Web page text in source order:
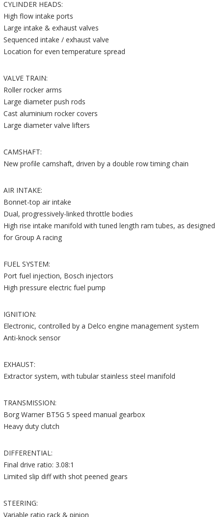
CYLINDER HEADS:
High flow intake ports
Large intake & exhaust valves
Sequenced intake / exhaust valve
Location for even temperature spread
VALVE TRAIN:
Roller rocker arms
Large diameter push rods
Cast aluminium rocker covers
Large diameter valve lifters
CAMSHAFT:
New profile camshaft, driven by a double row timing chain
AIR INTAKE:
Bonnet-top air intake
Dual, progressively-linked throttle bodies
High rise intake manifold with tuned length ram tubes, as designed
for Group A racing
FUEL SYSTEM:
Port fuel injection, Bosch injectors
High pressure electric fuel pump
IGNITION:
Electronic, controlled by a Delco engine management system
Anti-knock sensor
EXHAUST:
Extractor system, with tubular stainless steel manifold
TRANSMISSION:
Borg Warner BT5G 5 speed manual gearbox
Heavy duty clutch
DIFFERENTIAL:
Final drive ratio: 3.08:1
Limited slip diff with shot peened gears
STEERING:
Variable ratio rack & pinion